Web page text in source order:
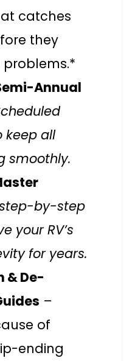
catches
they
problems.*
Annual
keep all
smoothly.
by-step
your RV’s
for years.
& De-
–
of
ending